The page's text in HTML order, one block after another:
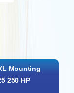
Mounting
250 HP